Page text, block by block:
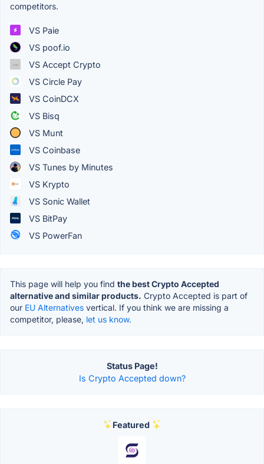
competitors.
VS Paie
VS poof.io
VS Accept Crypto
VS Circle Pay
VS CoinDCX
VS Bisq
VS Munt
VS Coinbase
VS Tunes by Minutes
VS Krypto
VS Sonic Wallet
VS BitPay
VS PowerFan
This page will help you find the best Crypto Accepted
alternative and similar products. Crypto Accepted is part of
our EU Alternatives vertical. If you think we are missing a
competitor, please, let us know.
Status Page!
Is Crypto Accepted down?
Featured